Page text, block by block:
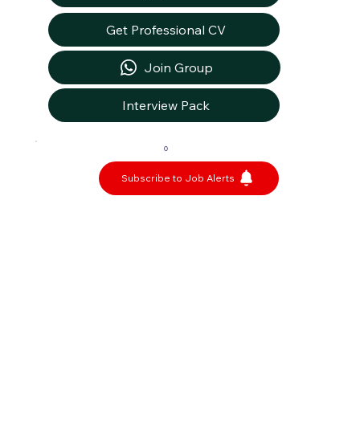
Get Professional CV
Join Group
Interview Pack
0
Subscribe to Job Alerts